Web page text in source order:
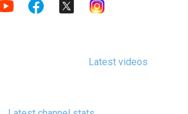
Latest videos